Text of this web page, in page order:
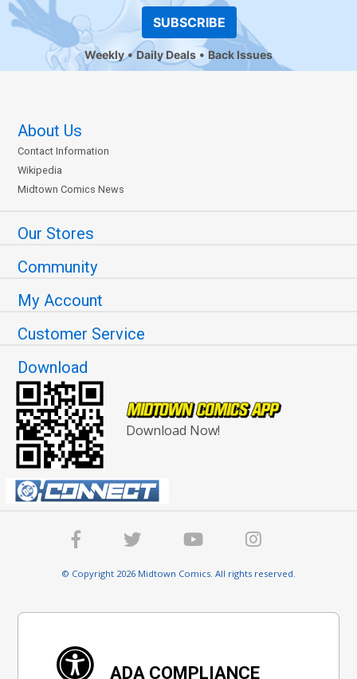
SUBSCRIBE
Weekly Daily Deals Back Issues
About Us
Contact Information
Wikipedia
Midtown Comics News
Our Stores
Community
My Account
Customer Service
Download
Download Now!
© Copyright 2026 Midtown Comics. All rights reserved.
ADA COMPLIANCE